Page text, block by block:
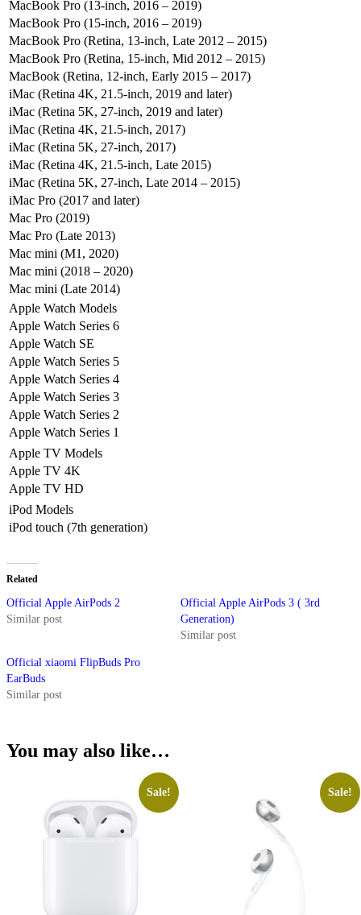
MacBook Pro (13-inch, 2016 – 2019)
MacBook Pro (15-inch, 2016 – 2019)
MacBook Pro (Retina, 13-inch, Late 2012 – 2015)
MacBook Pro (Retina, 15-inch, Mid 2012 – 2015)
MacBook (Retina, 12-inch, Early 2015 – 2017)
iMac (Retina 4K, 21.5-inch, 2019 and later)
iMac (Retina 5K, 27-inch, 2019 and later)
iMac (Retina 4K, 21.5-inch, 2017)
iMac (Retina 5K, 27-inch, 2017)
iMac (Retina 4K, 21.5-inch, Late 2015)
iMac (Retina 5K, 27-inch, Late 2014 – 2015)
iMac Pro (2017 and later)
Mac Pro (2019)
Mac Pro (Late 2013)
Mac mini (M1, 2020)
Mac mini (2018 – 2020)
Mac mini (Late 2014)
Apple Watch Models
Apple Watch Series 6
Apple Watch SE
Apple Watch Series 5
Apple Watch Series 4
Apple Watch Series 3
Apple Watch Series 2
Apple Watch Series 1
Apple TV Models
Apple TV 4K
Apple TV HD
iPod Models
iPod touch (7th generation)
Related
Official Apple AirPods 2
Similar post
Official Apple AirPods 3 ( 3rd
Generation)
Similar post
Official xiaomi FlipBuds Pro
EarBuds
Similar post
You may also like…
Sale! Sale!